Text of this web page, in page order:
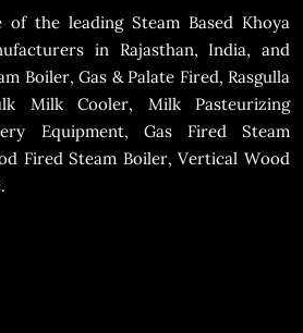
the leading Steam Based Khoya
in Rajasthan, India, and
Boiler, Gas & Palate Fired, Rasgulla
Milk Cooler, Milk Pasteurizing
Equipment, Gas Fired Steam
Fired Steam Boiler, Vertical Wood